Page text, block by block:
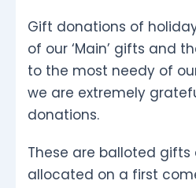
Gift donations of
of our ‘Main’ gifts and
to the most needy of
we are extremely
donations.
These are balloted
allocated on a first